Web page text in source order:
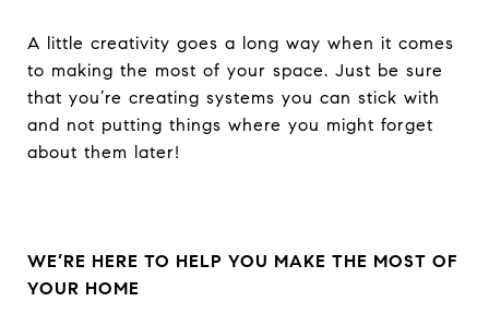
A little creativity goes a long way when it comes
to making the most of your space. Just be sure
that you’re creating systems you can stick with
and not putting things where you might forget
about them later!
WE’RE HERE TO HELP YOU MAKE THE MOST OF
YOUR HOME